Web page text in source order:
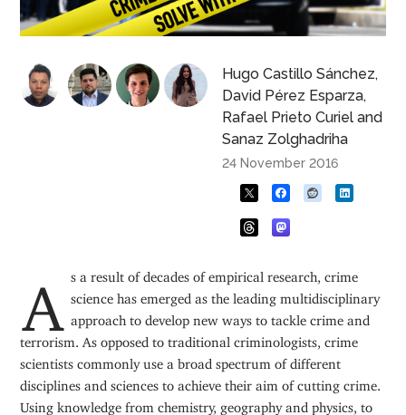
Hugo Castillo Sánchez,
David Pérez Esparza,
Rafael Prieto Curiel and
Sanaz Zolghadriha
24 November 2016
As a result of decades of empirical research, crime science has emerged as the leading multidisciplinary
approach to develop new ways to tackle crime and
terrorism. As opposed to traditional criminologists, crime
scientists commonly use a broad spectrum of different
disciplines and sciences to achieve their aim of cutting crime.
Using knowledge from chemistry, geography and physics, to